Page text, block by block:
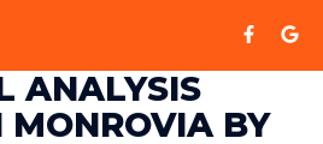
ANALYSIS
MONROVIA BY